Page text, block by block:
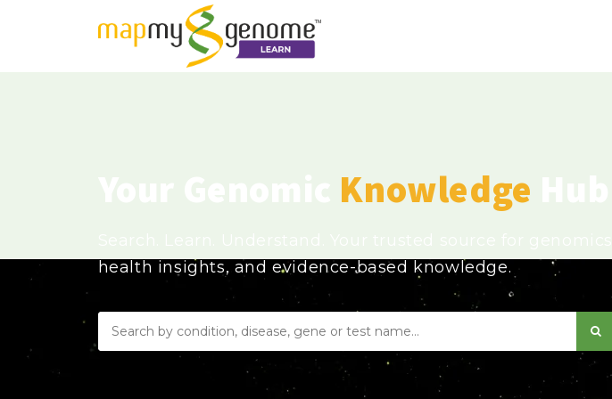
Knowledge
health insights, and evidence-based knowledge.